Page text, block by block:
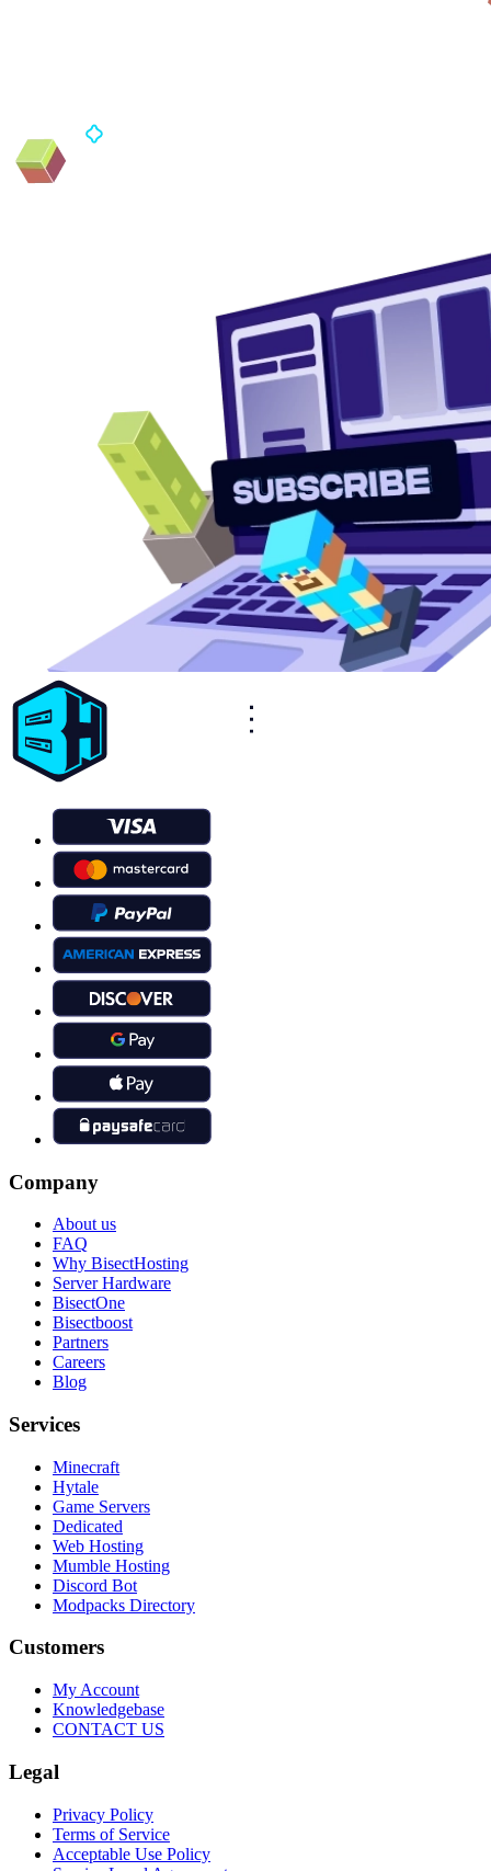
Company
About us
FAQ
Why BisectHosting
Server Hardware
BisectOne
Bisectboost
Partners
Careers
Blog
Services
Minecraft
Hytale
Game Servers
Dedicated
Web Hosting
Mumble Hosting
Discord Bot
Modpacks Directory
Customers
My Account
Knowledgebase
CONTACT US
Legal
Privacy Policy
Terms of Service
Acceptable Use Policy